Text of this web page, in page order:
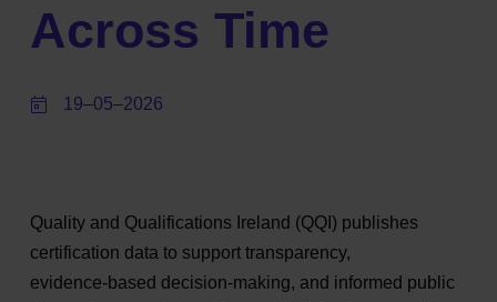
Across Time
19–05–2026
Quality and Qualifications Ireland (QQI) publishes
certification data to support transparency,
evidence‑based decision‑making, and informed public